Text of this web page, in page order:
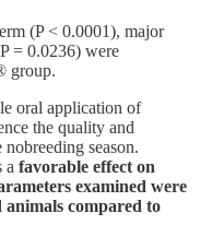
(P < 0.0001), major
= 0.0236) were
group.
oral application of
the quality and
season.
a favorable effect on
examined were
compared to